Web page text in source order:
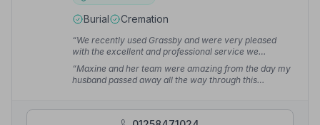
Burial Cremation
“We recently used Grassby and were very pleased
with the excellent and professional service we
received, and would fully recommend.”
— Ben C.
“Maxine and her team were amazing from the day my
husband passed away all the way through this